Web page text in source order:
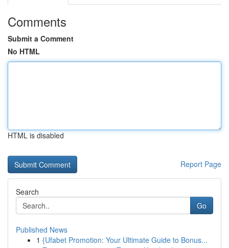
Comments
Submit a Comment
No HTML
HTML is disabled
Report Page
Search
Go
Published News
1 {Ufabet Promotion: Your Ultimate Guide to Bonus...